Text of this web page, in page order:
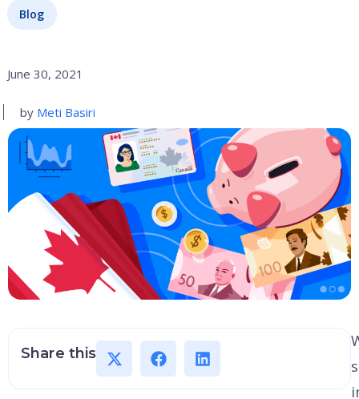
Blog
June 30, 2021
by Meti Basiri
Share this